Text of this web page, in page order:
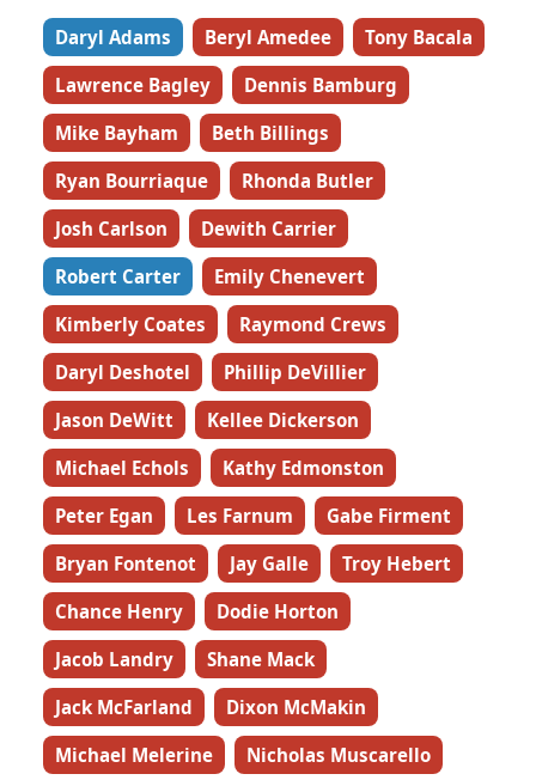
Daryl Adams Beryl Amedee
Tony Bacala
Lawrence Bagley
Dennis Bamburg
Mike Bayham
Beth Billings
Ryan Bourriaque
Rhonda Butler
Josh Carlson
Dewith Carrier
Robert Carter
Emily Chenevert
Kimberly Coates
Raymond Crews
Daryl Deshotel
Phillip DeVillier
Jason DeWitt
Kellee Dickerson
Michael Echols
Kathy Edmonston
Peter Egan
Les Farnum
Gabe Firment
Bryan Fontenot
Jay Galle
Troy Hebert
Chance Henry
Dodie Horton
Jacob Landry
Shane Mack
Jack McFarland
Dixon McMakin
Michael Melerine
Nicholas Muscarello